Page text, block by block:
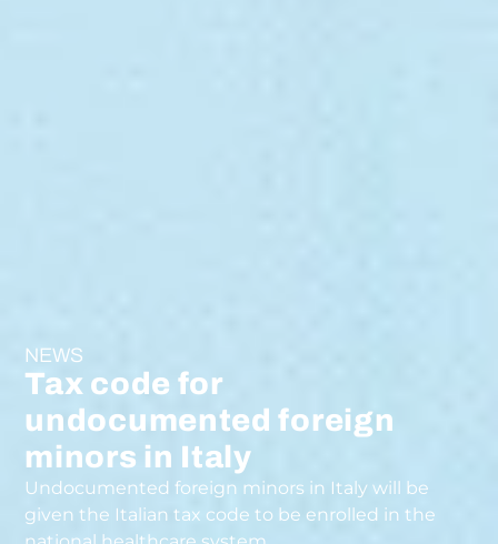
NEWS
Tax code for
undocumented foreign
minors in Italy
Undocumented foreign minors in Italy will be
given the Italian tax code to be enrolled in the